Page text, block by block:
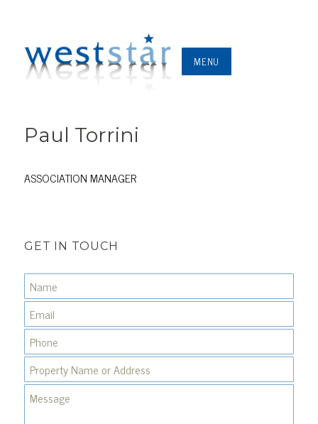
MENU
Paul Torrini
ASSOCIATION MANAGER
GET IN TOUCH